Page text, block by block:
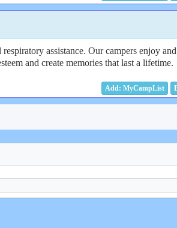
assistance. Our campers enjoy
and create memories that last a lifetime.